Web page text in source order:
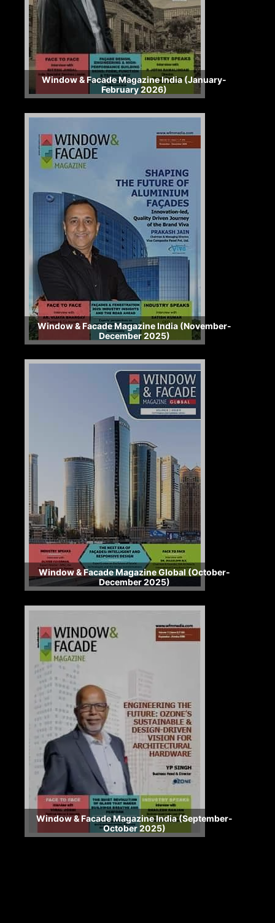
Window & Facade Magazine India (January-
February 2026)
Window & Facade Magazine India (November-
December 2025)
Window & Facade Magazine Global (October-
December 2025)
Window & Facade Magazine India (September-
October 2025)